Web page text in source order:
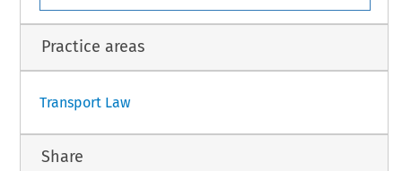
Practice areas
Transport Law
Share